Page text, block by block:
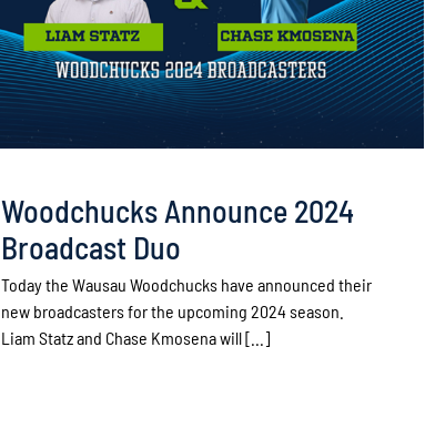
Woodchucks Announce 2024
Broadcast Duo
Today the Wausau Woodchucks have announced their
new broadcasters for the upcoming 2024 season.
Liam Statz and Chase Kmosena will [...]